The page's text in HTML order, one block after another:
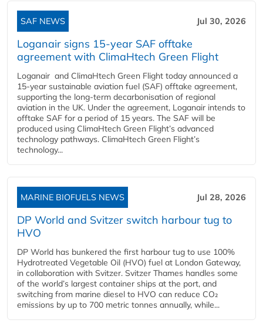
SAF NEWS Jul 30, 2026
Loganair signs 15-year SAF offtake
agreement with ClimaHtech Green Flight
Loganair and ClimaHtech Green Flight today announced a
15-year sustainable aviation fuel (SAF) offtake agreement,
supporting the long-term decarbonisation of regional
aviation in the UK. Under the agreement, Loganair intends to
offtake SAF for a period of 15 years. The SAF will be
produced using ClimaHtech Green Flight’s advanced
technology pathways. ClimaHtech Green Flight’s
technology...
MARINE BIOFUELS NEWS Jul 28, 2026
DP World and Svitzer switch harbour tug to
HVO
DP World has bunkered the first harbour tug to use 100%
Hydrotreated Vegetable Oil (HVO) fuel at London Gateway,
in collaboration with Svitzer. Svitzer Thames handles some
of the world’s largest container ships at the port, and
switching from marine diesel to HVO can reduce CO₂
emissions by up to 700 metric tonnes annually, while...